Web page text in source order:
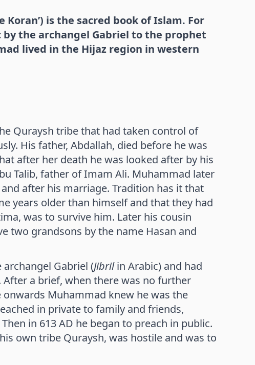
is the sacred book of Islam. For
the archangel Gabriel to the prophet
lived in the Hijaz region in western
Quraysh tribe that had taken control of
His father, Abdallah, died before he was
after her death he was looked after by his
Talib, father of Imam Ali. Muhammad later
after his marriage. Tradition has it that
years older than himself and that they had
was to survive him. Later his cousin
two grandsons by the name Hasan and
Gabriel (Jibrilin Arabic) and had
After a brief, when there was no further
Muhammad knew he was the
in private to family and friends,
in 613 AD he began to preach in public.
own tribe Quraysh, was hostile and was to